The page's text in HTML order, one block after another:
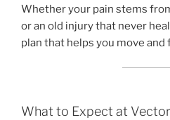
Whether your pain stems
or an old injury that never
plan that helps you move and
What to Expect at